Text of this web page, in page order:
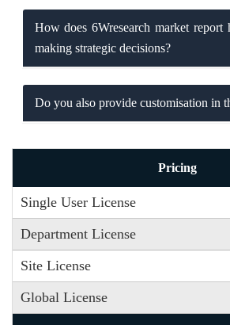
How does 6Wresearch market report
making strategic decisions?
Do you also provide customisation in
Pricing
Single User License
Department License
Site License
Global License